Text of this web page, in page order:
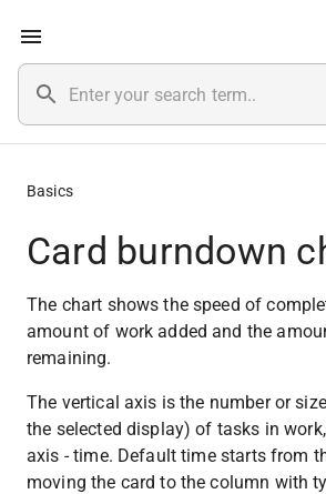
Basics
Card burndown
The chart shows the speed of
amount of work added and the
remaining.
The vertical axis is the number or
the selected display) of tasks in
axis - time. Default time starts from
moving the card to the column with